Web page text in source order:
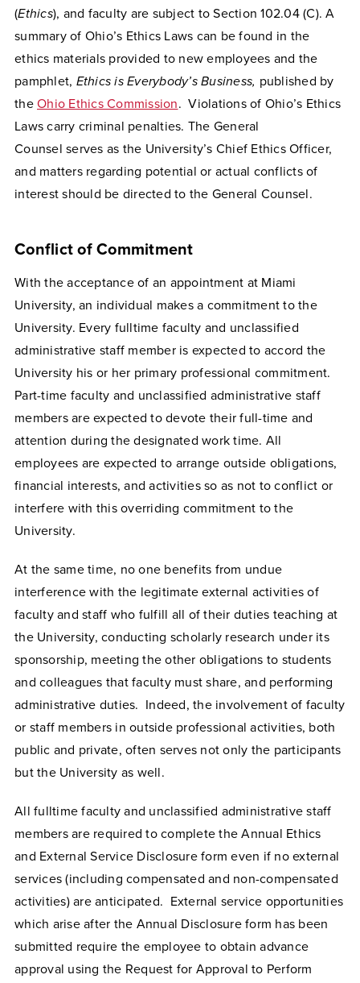
(Ethics), and faculty are subject to Section 102.04 (C). A
summary of Ohio’s Ethics Laws can be found in the
ethics materials provided to new employees and the
pamphlet, Ethics is Everybody’s Business, published by
the Ohio Ethics Commission. Violations of Ohio’s Ethics
Laws carry criminal penalties. The General
Counsel serves as the University’s Chief Ethics Officer,
and matters regarding potential or actual conflicts of
interest should be directed to the General Counsel.
Conflict of Commitment
With the acceptance of an appointment at Miami
University, an individual makes a commitment to the
University. Every fulltime faculty and unclassified
administrative staff member is expected to accord the
University his or her primary professional commitment.
Part-time faculty and unclassified administrative staff
members are expected to devote their full-time and
attention during the designated work time. All
employees are expected to arrange outside obligations,
financial interests, and activities so as not to conflict or
interfere with this overriding commitment to the
University.
At the same time, no one benefits from undue
interference with the legitimate external activities of
faculty and staff who fulfill all of their duties teaching at
the University, conducting scholarly research under its
sponsorship, meeting the other obligations to students
and colleagues that faculty must share, and performing
administrative duties. Indeed, the involvement of faculty
or staff members in outside professional activities, both
public and private, often serves not only the participants
but the University as well.
All fulltime faculty and unclassified administrative staff
members are required to complete the Annual Ethics
and External Service Disclosure form even if no external
services (including compensated and non-compensated
activities) are anticipated. External service opportunities
which arise after the Annual Disclosure form has been
submitted require the employee to obtain advance
approval using the Request for Approval to Perform